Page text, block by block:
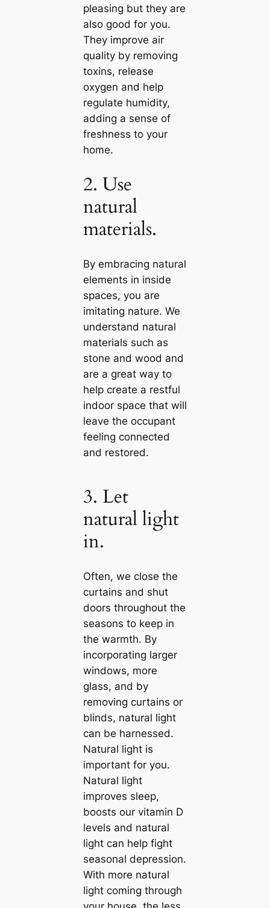
pleasing but they are
also good for you.
They improve air
quality by removing
toxins, release
oxygen and help
regulate humidity,
adding a sense of
freshness to your
home.
2. Use
natural
materials.
By embracing natural
elements in inside
spaces, you are
imitating nature. We
understand natural
materials such as
stone and wood and
are a great way to
help create a restful
indoor space that will
leave the occupant
feeling connected
and restored.
3. Let
natural light
in.
Often, we close the
curtains and shut
doors throughout the
seasons to keep in
the warmth. By
incorporating larger
windows, more
glass, and by
removing curtains or
blinds, natural light
саn be harnessed.
Natural light is
important for you.
Natural light
improves sleep,
boosts our vitamin D
levels and natural
light саn help fight
seasonal depression.
With more natural
light coming through